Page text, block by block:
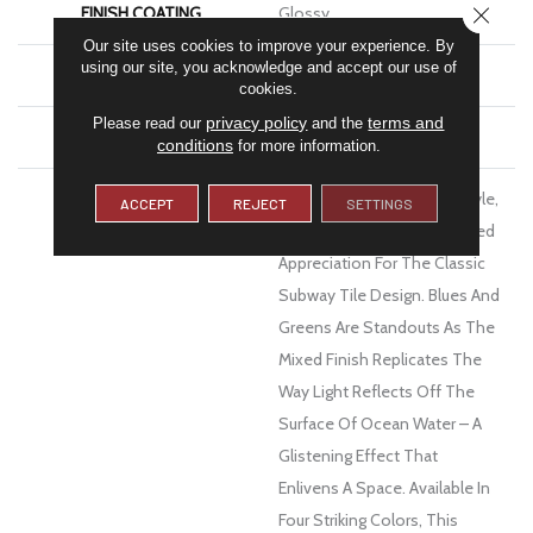
FINISH COATING Glossy
MATERIAL Ceramic
1 Year Limited Warranty
DESCRIPTION
Inhale™ Shimmers With Style,
With Color And With Updated
Appreciation For The Classic
Subway Tile Design. Blues And
Greens Are Standouts As The
Mixed Finish Replicates The
Way Light Reflects Off The
Surface Of Ocean Water – A
Glistening Effect That
Enlivens A Space. Available In
Four Striking Colors, This
Our site uses cookies to improve your experience. By
using our site, you acknowledge and accept our use of
cookies.
Please read our privacy policy and theterms and
conditionsfor more information.
ACCEPT REJECT SETTINGS